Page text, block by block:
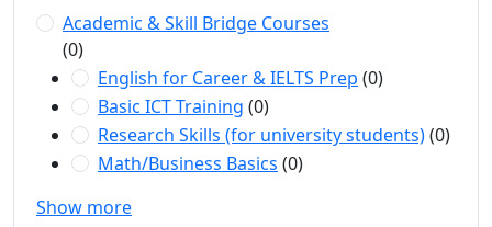
Academic & Skill Bridge Courses
(0)
English for Career & IELTS Prep (0)
Basic ICT Training (0)
Research Skills (for university students)(0)
Math/Business Basics (0)
Show more